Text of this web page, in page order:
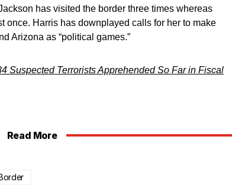
has visited the border three times whereas
once. Harris has downplayed calls for her to make
Arizona as “political games.”
Suspected Terrorists Apprehended So Far in Fiscal
Read More